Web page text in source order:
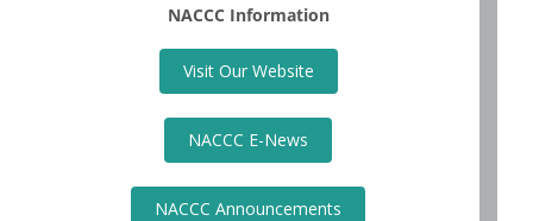
NACCC Information
Visit Our Website
NACCC E-News
NACCC Announcements